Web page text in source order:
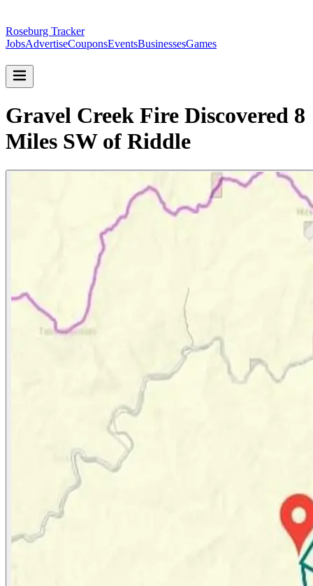
Roseburg Tracker
JobsAdvertiseCouponsEventsBusinessesGames
Gravel Creek Fire Discovered 8
Miles SW of Riddle